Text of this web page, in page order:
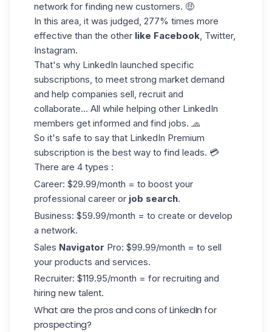
network for finding new customers. 🤑
In this area, it was judged, 277% times more
effective than the other like Facebook, Twitter,
Instagram.
That's why LinkedIn launched specific
subscriptions, to meet strong market demand
and help companies sell, recruit and
collaborate... All while helping other LinkedIn
members get informed and find jobs. 🧢
So it's safe to say that LinkedIn Premium
subscription is the best way to find leads. 💳
There are 4 types :
Career: $29.99/month = to boost your
professional career or job search.
Business: $59.99/month = to create or develop
a network.
Sales Navigator Pro: $99.99/month = to sell
your products and services.
Recruiter: $119.95/month = for recruiting and
hiring new talent.
What are the pros and cons of LinkedIn for
prospecting?